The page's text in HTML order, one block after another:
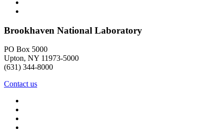
Brookhaven National Laboratory
PO Box 5000
Upton, NY 11973-5000
(631) 344-8000
Contact us